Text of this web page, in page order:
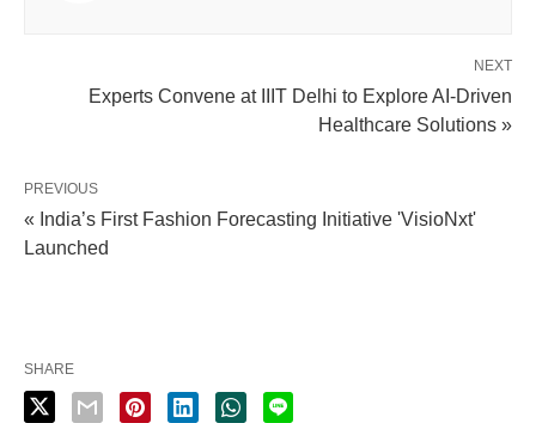
NEXT
Experts Convene at IIIT Delhi to Explore AI-Driven
Healthcare Solutions »
PREVIOUS
« India’s First Fashion Forecasting Initiative 'VisioNxt'
Launched
SHARE